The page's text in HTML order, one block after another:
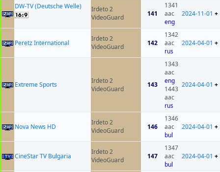
DW-TV (Deutsche Welle)
Irdeto 2
VideoGuard
141
1341
aac
eng
2024-11-01 +
Peretz International
Irdeto 2
VideoGuard
142
1342
aac
rus
2024-04-01 +
Extreme Sports
Irdeto 2
VideoGuard
143
1343
aac
eng
1443
aac
rus
2024-04-01 +
Nova News HD
Irdeto 2
VideoGuard
146
1346
aac
bul
2024-04-01 +
CineStar TV Bulgaria
Irdeto 2
VideoGuard
147
1347
aac
bul
2024-04-01 +